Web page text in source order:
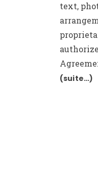
text,
(suite…)